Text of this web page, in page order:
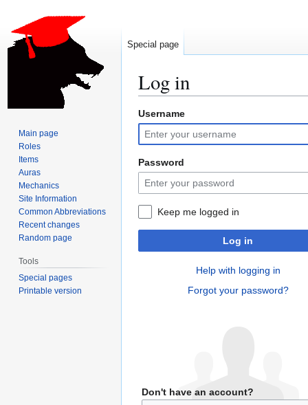
Log in
Jump
to
navigation
Jump
to
search
Username
Password
Keep me logged in
Log in
Help with logging in
Forgot your password?
Don't have an account?
Special page
Main page
Roles
Items
Auras
Mechanics
Site Information
Common Abbreviations
Recent changes
Random page
Tools
Special pages
Printable version